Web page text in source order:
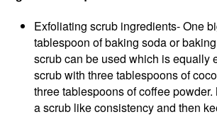
Exfoliating scrub ingredients-One
tablespoon of baking soda or
scrub can be used which is equally
scrub with three tablespoons of
three tablespoons of coffee
a scrub like consistency and then